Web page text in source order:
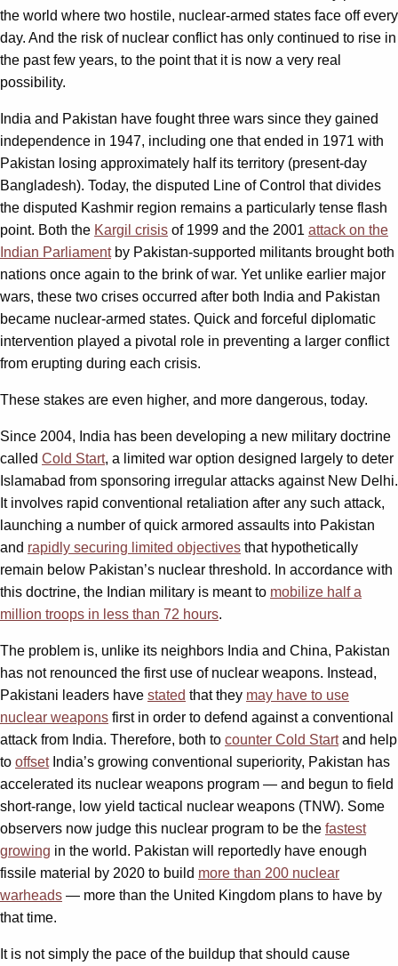
the world where two hostile, nuclear-armed states face off every
day. And the risk of nuclear conflict has only continued to rise in
the past few years, to the point that it is now a very real
possibility.
India and Pakistan have fought three wars since they gained
independence in 1947, including one that ended in 1971 with
Pakistan losing approximately half its territory (present-day
Bangladesh). Today, the disputed Line of Control that divides
the disputed Kashmir region remains a particularly tense flash
point. Both the Kargil crisis of 1999 and the 2001 attack on the
Indian Parliamentby Pakistan-supported militants brought both
nations once again to the brink of war. Yet unlike earlier major
wars, these two crises occurred after both India and Pakistan
became nuclear-armed states. Quick and forceful diplomatic
intervention played a pivotal role in preventing a larger conflict
from erupting during each crisis.
These stakes are even higher, and more dangerous, today.
Since 2004, India has been developing a new military doctrine
called Cold Start, a limited war option designed largely to deter
Islamabad from sponsoring irregular attacks against New Delhi.
It involves rapid conventional retaliation after any such attack,
launching a number of quick armored assaults into Pakistan
and rapidly securing limited objectives that hypothetically
remain below Pakistan’s nuclear threshold. In accordance with
this doctrine, the Indian military is meant to mobilize half a
million troops in less than 72 hours.
The problem is, unlike its neighbors India and China, Pakistan
has not renounced the first use of nuclear weapons. Instead,
Pakistani leaders have stated that they may have to use
nuclear weapons first in order to defend against a conventional
attack from India. Therefore, both to counter Cold Startand help
to offsetIndia’s growing conventional superiority, Pakistan has
accelerated its nuclear weapons program — and begun to field
short-range, low yield tactical nuclear weapons (TNW). Some
observers now judge this nuclear program to be the fastest
growing in the world. Pakistan will reportedly have enough
fissile material by 2020 to build more than 200 nuclear
warheads — more than the United Kingdom plans to have by
that time.
It is not simply the pace of the buildup that should cause